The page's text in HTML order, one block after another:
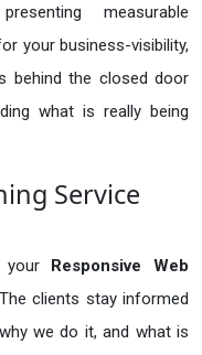
measurable
your business-visibility,
behind the closed door
what is really being
Service
Responsive Web
clients stay informed
we do it, and what is